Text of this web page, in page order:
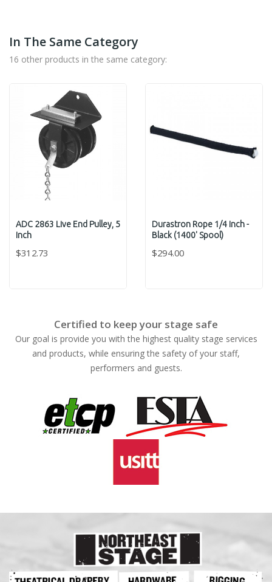
In The Same Category
16 other products in the same category:
ADC 2863 Live End Pulley, 5
Inch
$312.73
Durastron Rope 1/4 Inch -
Black (1400' Spool)
$294.00
Certified to keep your stage safe
Our goal is provide you with the highest quality stage services
and products, while ensuring the safety of your staff,
performers and guests.